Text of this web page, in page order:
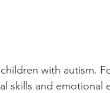
with autism.
skills and emotional